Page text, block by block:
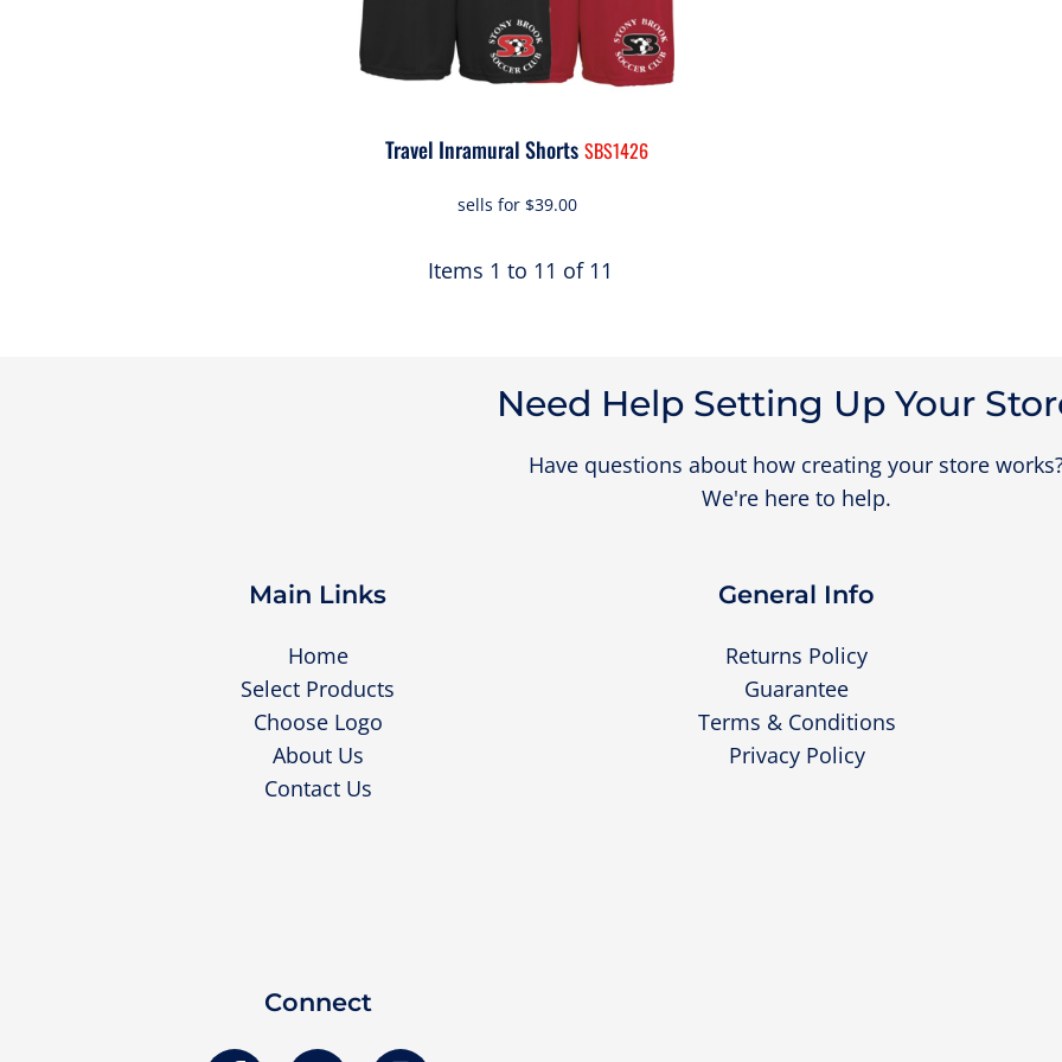
Travel Inramural Shorts SBS1426
sells for $39.00
Items 1 to 11 of 11
Need Help Setting Up Your
Have questions about how creating your store
We're here to help.
Main Links
Home
Select Products
Choose Logo
About Us
Contact Us
General Info
Returns Policy
Guarantee
Terms & Conditions
Privacy Policy
Connect